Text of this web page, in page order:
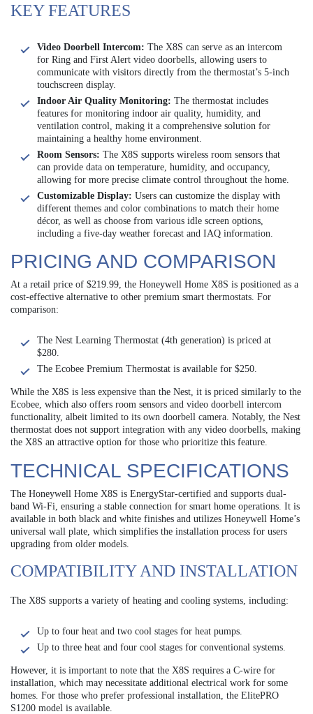
KEY FEATURES
Video Doorbell Intercom: The X8S can serve as an intercom
for Ring and First Alert video doorbells, allowing users to
communicate with visitors directly from the thermostat’s 5-inch
touchscreen display.
Indoor Air Quality Monitoring: The thermostat includes
features for monitoring indoor air quality, humidity, and
ventilation control, making it a comprehensive solution for
maintaining a healthy home environment.
Room Sensors: The X8S supports wireless room sensors that
can provide data on temperature, humidity, and occupancy,
allowing for more precise climate control throughout the home.
Customizable Display: Users can customize the display with
different themes and color combinations to match their home
décor, as well as choose from various idle screen options,
including a five-day weather forecast and IAQ information.
PRICING AND COMPARISON
At a retail price of $219.99, the Honeywell Home X8S is positioned as a
cost-effective alternative to other premium smart thermostats. For
comparison:
The Nest Learning Thermostat (4th generation) is priced at
$280.
The Ecobee Premium Thermostat is available for $250.
While the X8S is less expensive than the Nest, it is priced similarly to the
Ecobee, which also offers room sensors and video doorbell intercom
functionality, albeit limited to its own doorbell camera. Notably, the Nest
thermostat does not support integration with any video doorbells, making
the X8S an attractive option for those who prioritize this feature.
TECHNICAL SPECIFICATIONS
The Honeywell Home X8S is EnergyStar-certified and supports dual-
band Wi-Fi, ensuring a stable connection for smart home operations. It is
available in both black and white finishes and utilizes Honeywell Home’s
universal wall plate, which simplifies the installation process for users
upgrading from older models.
COMPATIBILITY AND INSTALLATION
The X8S supports a variety of heating and cooling systems, including:
Up to four heat and two cool stages for heat pumps.
Up to three heat and four cool stages for conventional systems.
However, it is important to note that the X8S requires a C-wire for
installation, which may necessitate additional electrical work for some
homes. For those who prefer professional installation, the ElitePRO
S1200 model is available.